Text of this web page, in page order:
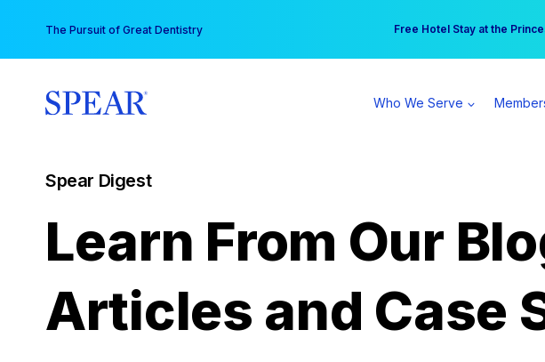
content
The Pursuit of Great Dentistry Free Hotel Stay at the
Your practice can earn $555
Who We Serve
Spear Digest
Learn From Our
Articles and Case